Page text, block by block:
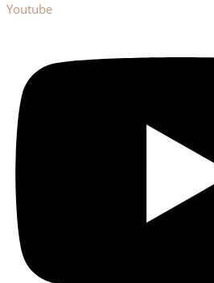
Youtube